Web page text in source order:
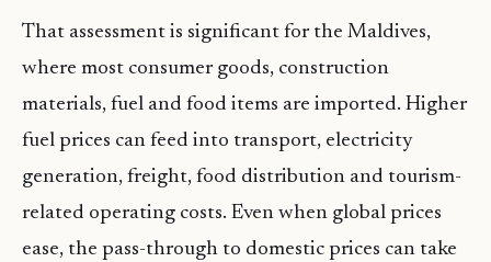
That assessment is significant for the Maldives,
where most consumer goods, construction
materials, fuel and food items are imported. Higher
fuel prices can feed into transport, electricity
generation, freight, food distribution and tourism-
related operating costs. Even when global prices
ease, the pass-through to domestic prices can take